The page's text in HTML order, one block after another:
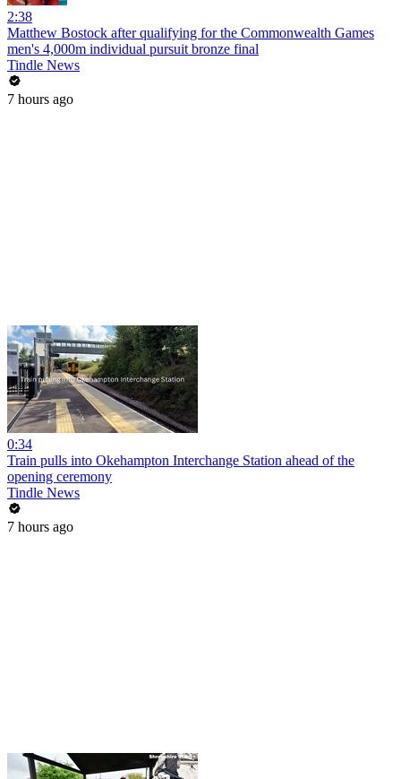
2:38
Matthew Bostock after qualifying for the Commonwealth Games
men's 4,000m individual pursuit bronze final
Tindle News
7 hours ago
0:34
Train pulls into Okehampton Interchange Station ahead of the
opening ceremony
Tindle News
7 hours ago